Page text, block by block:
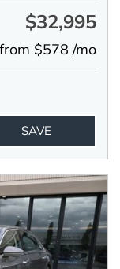
$32,995
from $578 /mo
SAVE